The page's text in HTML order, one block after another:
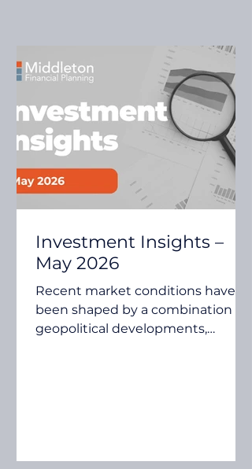
Investment Insights –
May 2026
Recent market conditions have
been shaped by a combination of
geopolitical developments,
influence economic growth,